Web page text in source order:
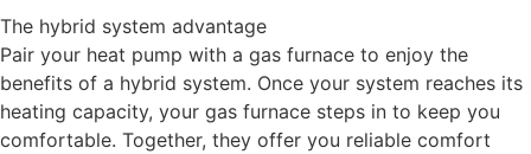
The hybrid system advantage
Pair your heat pump with a gas furnace to enjoy the
benefits of a hybrid system. Once your system reaches its
heating capacity, your gas furnace steps in to keep you
comfortable. Together, they offer you reliable comfort